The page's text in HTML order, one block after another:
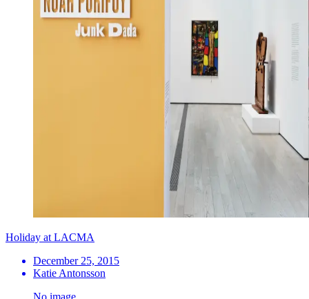
Holiday at LACMA
December 25, 2015
Katie Antonsson
No image